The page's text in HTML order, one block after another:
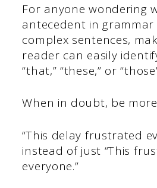
For anyone wondering
antecedent in grammar
complex sentences,
reader can easily
“that,” “these,” or
When in doubt, be
“This delay frustrated
instead of just “This
everyone.”